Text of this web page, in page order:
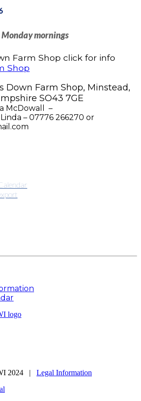
Monday mornings
Farm Shop click for info
Shop
Down Farm Shop, Minstead,
SO43 7GE
McDowall –
– 07776 266270 or
2024 | Legal Information